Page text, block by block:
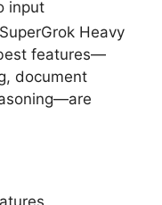
input
Heavy
features—
document